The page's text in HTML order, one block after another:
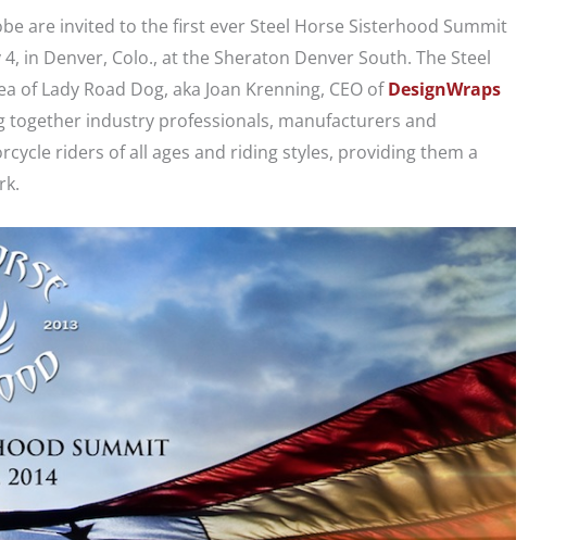
are invited to the first ever Steel Horse Sisterhood Summit
in Denver, Colo., at the Sheraton Denver South. The Steel
of Lady Road Dog, aka Joan Krenning, CEO ofDesignWraps
together industry professionals, manufacturers and
riders of all ages and riding styles, providing them a